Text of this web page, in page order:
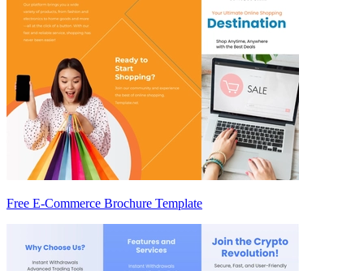
Free E-Commerce Brochure Template